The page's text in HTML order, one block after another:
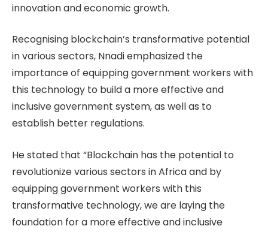
innovation and economic growth.
Recognising blockchain’s transformative potential
in various sectors, Nnadi emphasized the
importance of equipping government workers with
this technology to build a more effective and
inclusive government system, as well as to
establish better regulations.
He stated that “Blockchain has the potential to
revolutionize various sectors in Africa and by
equipping government workers with this
transformative technology, we are laying the
foundation for a more effective and inclusive